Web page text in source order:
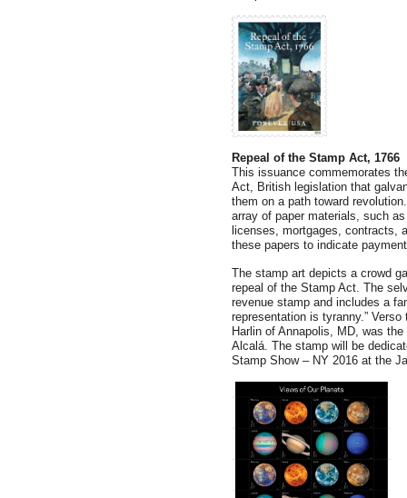
Repeal of the Stamp Act, 1766
This issuance commemorates
Act, British legislation that
them on a path toward
array of paper materials, such
licenses, mortgages, contracts,
these papers to indicate
The stamp art depicts a crowd
repeal of the Stamp Act. The
revenue stamp and includes a
representation is tyranny.”
Harlin of Annapolis, MD, was
Alcalá. The stamp will be
Stamp Show – NY 2016 at the